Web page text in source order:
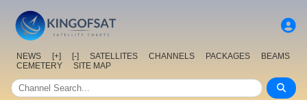
NEWS [+] [-] SATELLITES CHANNELS PACKAGES
BEAMS
CEMETERY
SITE MAP